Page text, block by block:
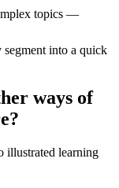
topics —
into a quick
ways of
illustrated learning